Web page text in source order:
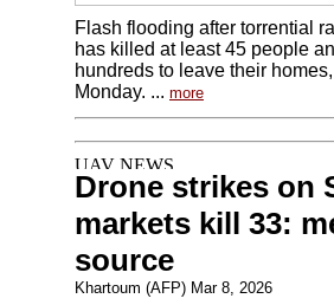
Flash flooding after torrential
has killed at least 45 people
hundreds to leave their
Monday. ... more
Drone strikes on
markets kill 33:
source
Khartoum (AFP) Mar 8, 2026